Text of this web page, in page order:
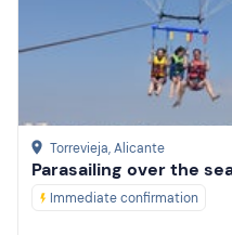
Torrevieja, Alicante
Parasailing over the
Immediate confirmation